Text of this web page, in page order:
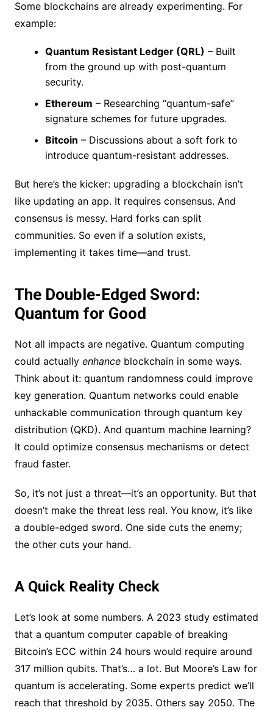
Some blockchains are already experimenting. For
example:
Quantum Resistant Ledger (QRL) – Built
from the ground up with post-quantum
security.
Ethereum – Researching “quantum-safe”
signature schemes for future upgrades.
Bitcoin – Discussions about a soft fork to
introduce quantum-resistant addresses.
But here’s the kicker: upgrading a blockchain isn’t
like updating an app. It requires consensus. And
consensus is messy. Hard forks can split
communities. So even if a solution exists,
implementing it takes time—and trust.
The Double-Edged Sword:
Quantum for Good
Not all impacts are negative. Quantum computing
could actually enhanceblockchain in some ways.
Think about it: quantum randomness could improve
key generation. Quantum networks could enable
unhackable communication through quantum key
distribution (QKD). And quantum machine learning?
It could optimize consensus mechanisms or detect
fraud faster.
So, it’s not just a threat—it’s an opportunity. But that
doesn’t make the threat less real. You know, it’s like
a double-edged sword. One side cuts the enemy;
the other cuts your hand.
A Quick Reality Check
Let’s look at some numbers. A 2023 study estimated
that a quantum computer capable of breaking
Bitcoin’s ECC within 24 hours would require around
317 million qubits. That’s… a lot. But Moore’s Law for
quantum is accelerating. Some experts predict we’ll
reach that threshold by 2035. Others say 2050. The